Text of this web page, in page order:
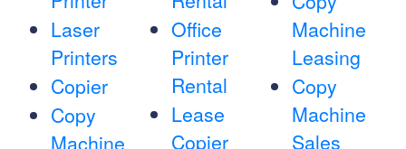
Laser
Printers
Copier
Copy
Machine
Office
Printer
Rental
Lease
Copier
Machine
Leasing
Copy
Machine
Sales